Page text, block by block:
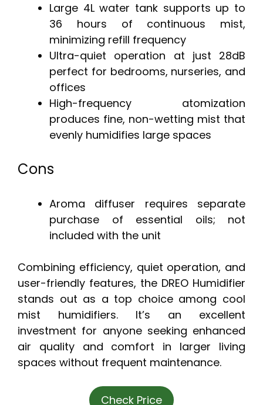
Large 4L water tank supports up to
36 hours of continuous mist,
minimizing refill frequency
Ultra-quiet operation at just 28dB
perfect for bedrooms, nurseries, and
offices
High-frequency atomization
produces fine, non-wetting mist that
evenly humidifies large spaces
Cons
Aroma diffuser requires separate
purchase of essential oils; not
included with the unit
Combining efficiency, quiet operation, and
user-friendly features, the DREO Humidifier
stands out as a top choice among cool
mist humidifiers. It’s an excellent
investment for anyone seeking enhanced
air quality and comfort in larger living
spaces without frequent maintenance.
Check Price